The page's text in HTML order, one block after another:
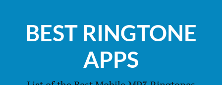
contentBEST RINGTONE
APPS